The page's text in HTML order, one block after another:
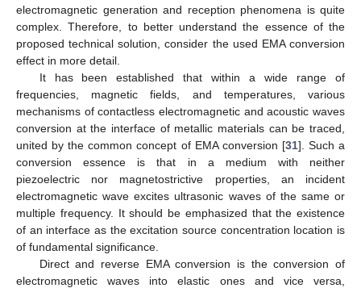
electromagnetic generation and reception phenomena is quite
complex. Therefore, to better understand the essence of the
proposed technical solution, consider the used EMA conversion
effect in more detail.
It has been established that within a wide range of
frequencies, magnetic fields, and temperatures, various
mechanisms of contactless electromagnetic and acoustic waves
conversion at the interface of metallic materials can be traced,
united by the common concept of EMA conversion [31]. Such a
conversion essence is that in a medium with neither
piezoelectric nor magnetostrictive properties, an incident
electromagnetic wave excites ultrasonic waves of the same or
multiple frequency. It should be emphasized that the existence
of an interface as the excitation source concentration location is
of fundamental significance.
Direct and reverse EMA conversion is the conversion of
electromagnetic waves into elastic ones and vice versa,